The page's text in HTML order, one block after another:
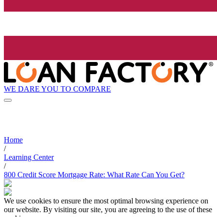
WE DARE YOU TO COMPARE
Home
/
Learning Center
/
800 Credit Score Mortgage Rate: What Rate Can You Get?
We use cookies to ensure the most optimal browsing experience on
our website. By visiting our site, you are agreeing to the use of these